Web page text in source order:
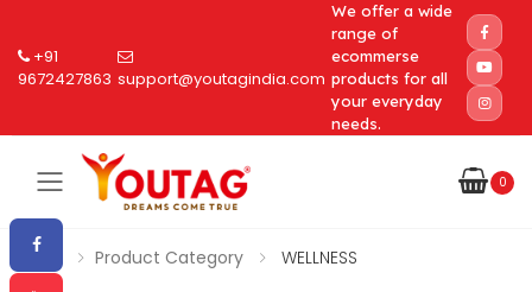
+91
9672427863 support@youtagindia.com
We offer a wide
range of
ecommerse
products for all
your everyday
needs.
Toggle mobile menu 0
Home Product Category WELLNESS